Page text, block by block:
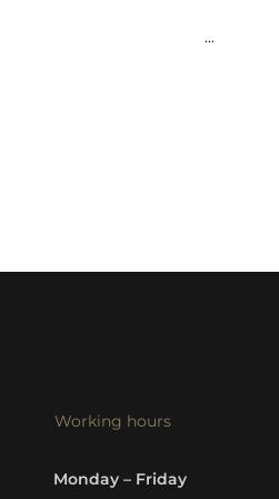
...
Working hours
Monday – Friday